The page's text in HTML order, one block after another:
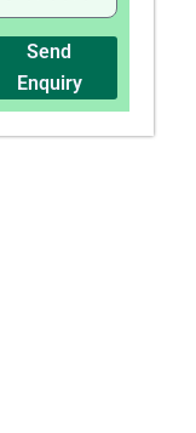
Send
Enquiry